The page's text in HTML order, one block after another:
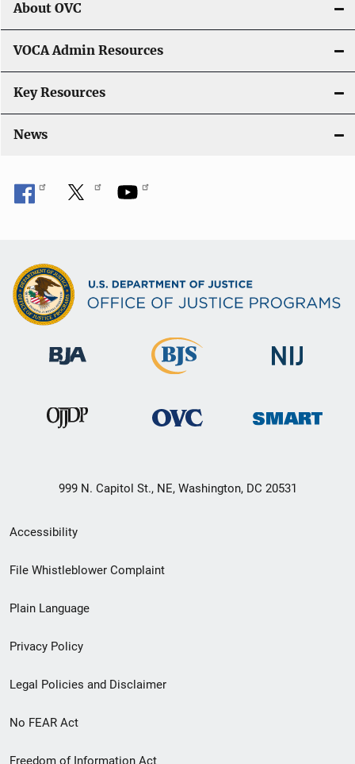
About OVC
VOCA Admin Resources
Key Resources
News
999 N. Capitol St., NE, Washington, DC 20531
Secondary
Footer
menu
Accessibility
File Whistleblower Complaint
Plain Language
Privacy Policy
Legal Policies and Disclaimer
No FEAR Act
Freedom of Information Act